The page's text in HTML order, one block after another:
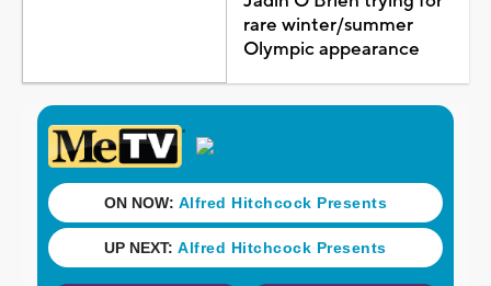
rare winter/summer
Olympic appearance